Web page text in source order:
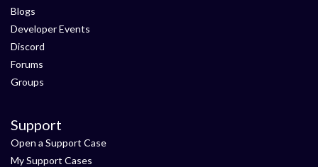
Blogs
Developer Events
Discord
Forums
Groups
Support
Open a Support Case
My Support Cases